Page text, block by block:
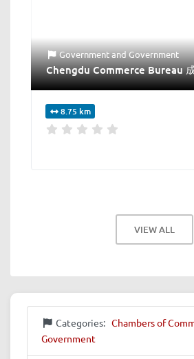
GovernmentandGovernment
Chengdu Commerce Bureau
8.75 km
VIEW ALL
Categories: Chambers of
Government